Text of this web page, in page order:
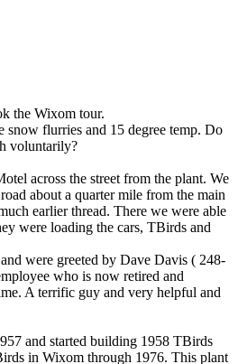
the Wixom tour.
snow flurries and 15 degree temp. Do
voluntarily?
across the street from the plant. We
about a quarter mile from the main
earlier thread. There we were able
were loading the cars, TBirds and
were greeted by Dave Davis ( 248-
who is now retired and
A terrific guy and very helpful and
and started building 1958 TBirds
in Wixom through 1976. This plant